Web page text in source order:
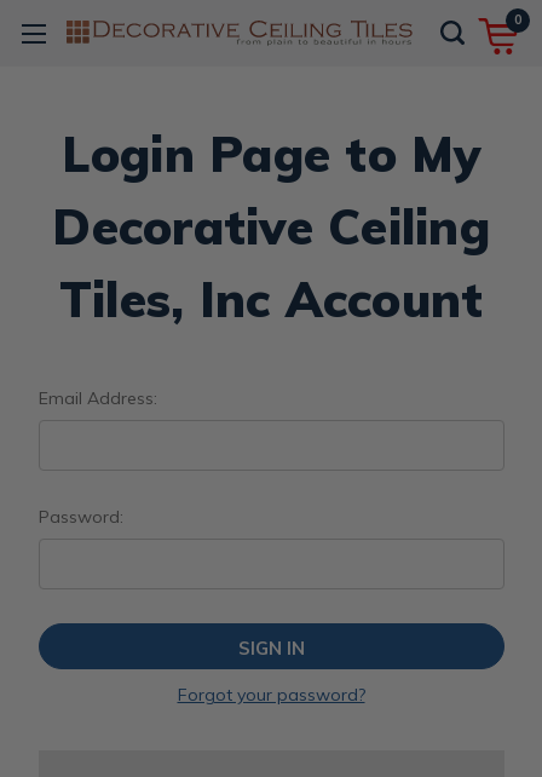
0
Login Page to My
Decorative Ceiling
Tiles, Inc Account
Email Address:
Password:
Forgot your password?